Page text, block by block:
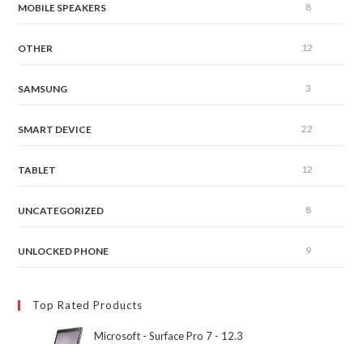
MOBILE SPEAKERS 8
OTHER 12
SAMSUNG 3
SMART DEVICE 22
TABLET 12
UNCATEGORIZED 8
UNLOCKED PHONE 9
Top Rated Products
Microsoft - Surface Pro 7 - 12.3